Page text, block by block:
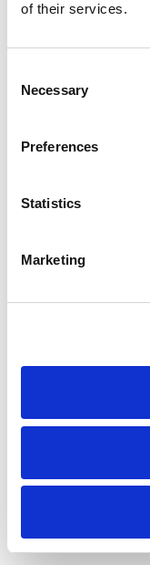
of their services.
Selection
Necessary
Preferences
Statistics
Marketing
loading